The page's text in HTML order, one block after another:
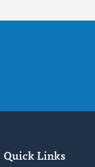
Quick Links